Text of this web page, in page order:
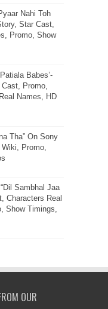
Nahi Toh
Star Cast,
Promo, Show
Babes’-
Promo,
Names, HD
Tha” On Sony
Promo,
Sambhal Jaa
Characters Real
Show Timings,
OUR